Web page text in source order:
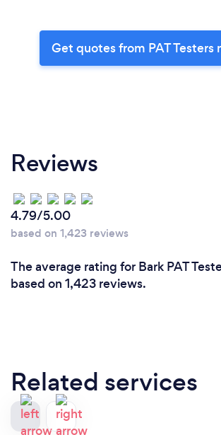
Get quotes from PAT Testers
Reviews
4.79/5.00
based on 1,423 reviews
The average rating for Bark PAT
based on 1,423 reviews.
Related services